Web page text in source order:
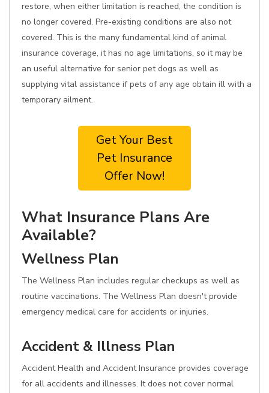
restore, when either limitation is reached, the condition is
no longer covered. Pre-existing conditions are also not
covered. This is the many fundamental kind of animal
insurance coverage, it has no age limitations, so it may be
an useful alternative for senior pet dogs as well as
supplying vital assistance if pets of any age obtain ill with a
temporary ailment.
Get Your Best
Pet Insurance
Offer Now!
What Insurance Plans Are
Available?
Wellness Plan
The Wellness Plan includes regular checkups as well as
routine vaccinations. The Wellness Plan doesn't provide
emergency medical care for accidents or injuries.
Accident & Illness Plan
Accident Health and Accident Insurance provides coverage
for all accidents and illnesses. It does not cover normal